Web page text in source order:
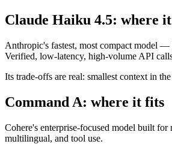
Claude Haiku 4.5: where
Anthropic's fastest, most compact model
Verified, low-latency, high-volume API
Its trade-offs are real: smallest context in
Command A: where it fits
Cohere's enterprise-focused model built
multilingual, and tool use.